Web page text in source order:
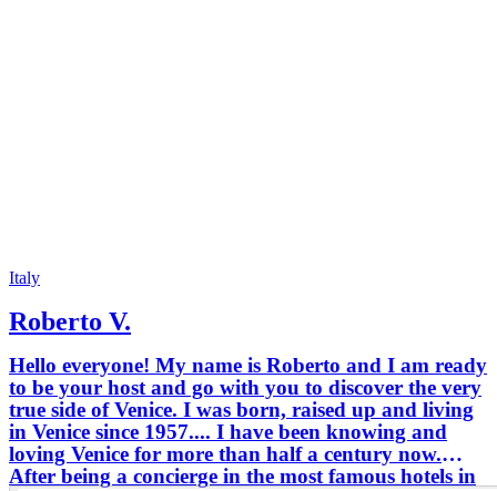
Italy
Roberto V.
Hello everyone! My name is Roberto and I am ready
to be your host and go with you to discover the very
true side of Venice. I was born, raised up and living
in Venice since 1957.... I have been knowing and
loving Venice for more than half a century now.
After being a concierge in the most famous hotels in